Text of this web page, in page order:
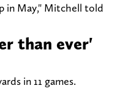
in May," Mitchell told
than ever'
in 11 games.